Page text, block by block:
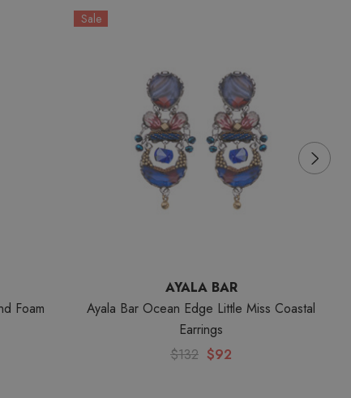
Foam
Sale
AYALA BAR
Ayala Bar Ocean Edge Little Miss Coastal
Earrings
$132 $92